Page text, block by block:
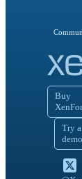
Buy
Try a
demo